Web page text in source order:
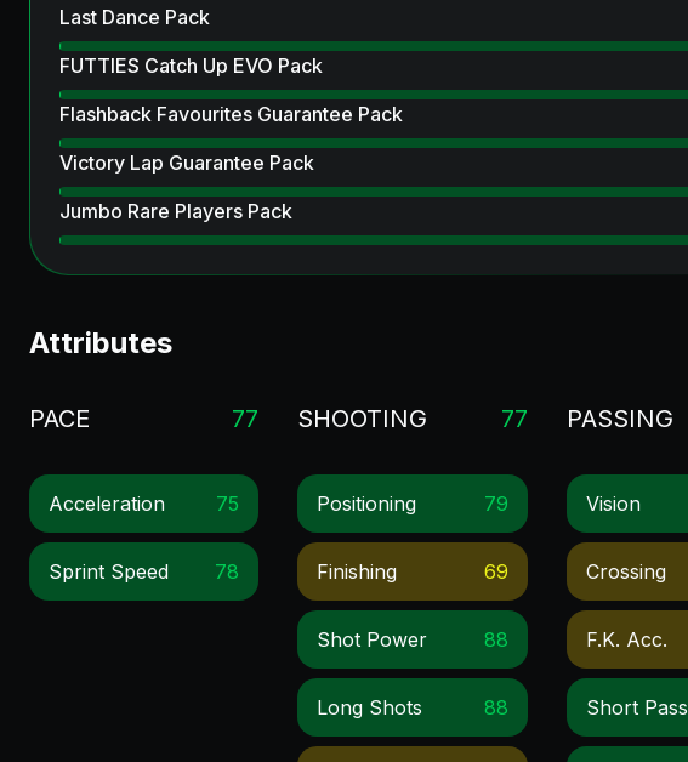
Last Dance Pack
FUTTIES Catch Up EVO Pack
Flashback Favourites Guarantee Pack
Victory Lap Guarantee Pack
Jumbo Rare Players Pack
Attributes
PACE 77
Acceleration 75
Sprint Speed 78
SHOOTING 77
Positioning 79
Finishing 69
Shot Power 88
Long Shots 88
PASSING
Vision
Crossing
F.k. Acc.
Short Pass